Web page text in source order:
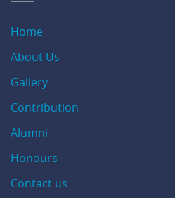
Home
About Us
Gallery
Contribution
Alumni
Honours
Contact us